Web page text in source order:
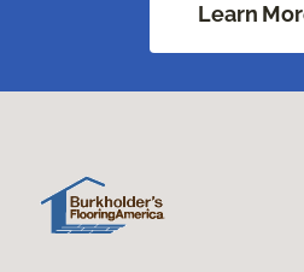
Learn